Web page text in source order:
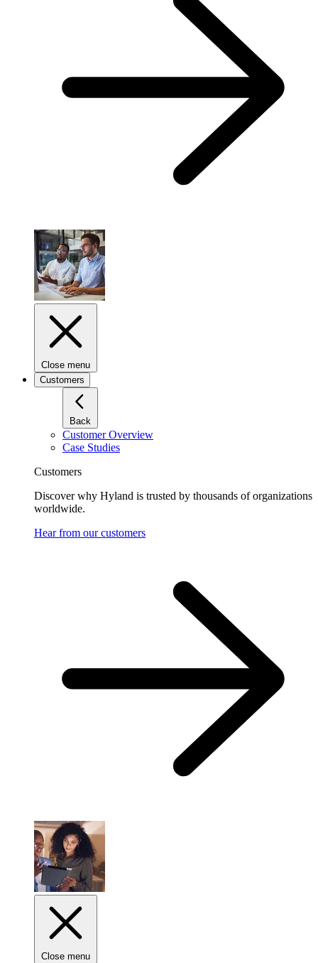
Close menu
Customers
Back
Customer Overview
Case Studies
Customers
Discover why Hyland is trusted by thousands of organizations
worldwide.
Hear from our customers
Close menu